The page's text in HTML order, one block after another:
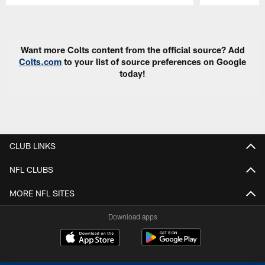
Want more Colts content from the official source? Add
Colts.com to your list of source preferences on Google
today!
CLUB LINKS
NFL CLUBS
MORE NFL SITES
Download apps